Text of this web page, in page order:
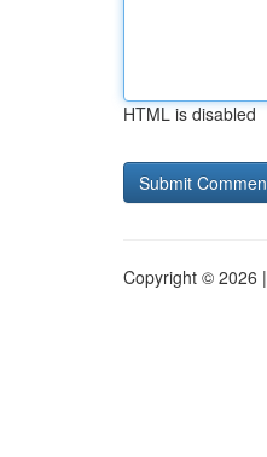
HTML is disabled
Copyright © 2026 |